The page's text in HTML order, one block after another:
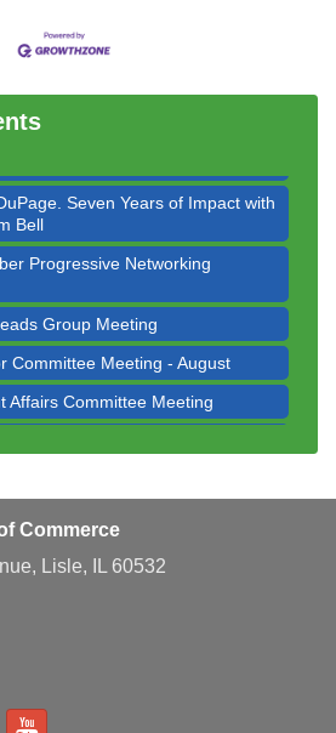
Progressive Networking
Meeting
Seven Years of Impact with
Bell
Progressive Networking
Group Meeting
Committee Meeting - August
Affairs Committee Meeting
& Brews Committee Meeting
Meeting
Meeting
Seven Years of Impact with
Bell
Group Meeting
Commerce
Lisle, IL 60532